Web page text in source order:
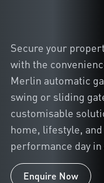
Secure your
with the
Merlin automatic
swing or sliding
customisable
home, lifestyle,
performance day in
Enquire Now